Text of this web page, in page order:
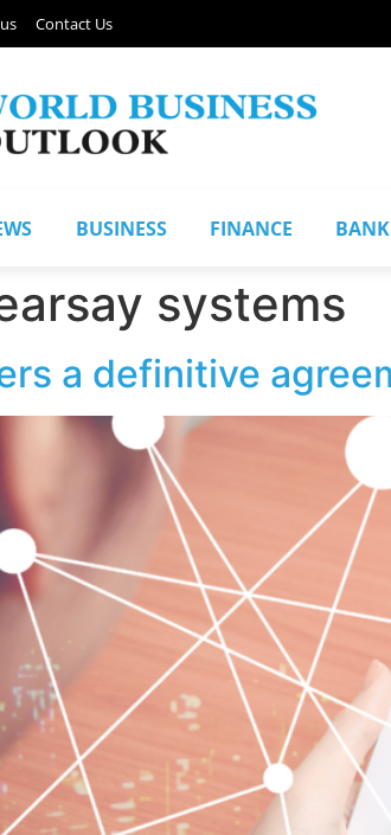
Contact Us
BUSINESS FINANCE
systems
a definitive